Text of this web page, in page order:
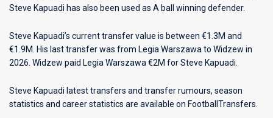
Steve Kapuadi has also been used as A ball winning defender.
Steve Kapuadi’s current transfer value is between €1.3M and
€1.9M. His last transfer was from Legia Warszawa to Widzew in
2026. Widzew paid Legia Warszawa €2M for Steve Kapuadi.
Steve Kapuadi latest transfers and transfer rumours, season
statistics and career statistics are available on FootballTransfers.